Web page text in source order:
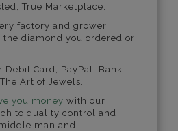
True Marketplace.
factory and grower
the diamond you ordered or
Debit Card, PayPal, Bank
Art of Jewels.
you money with our
to quality control and
man and